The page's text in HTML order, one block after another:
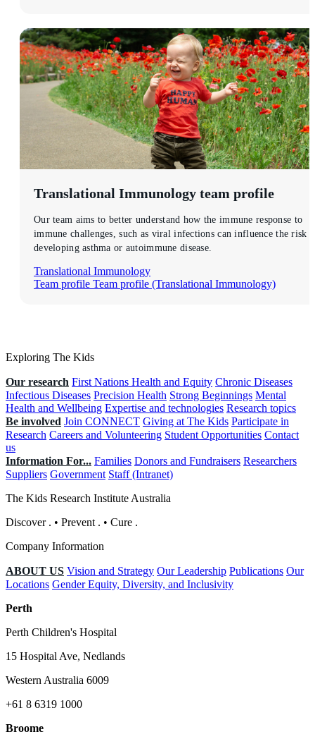
Translational Immunology team profile
Our team aims to better understand how the immune response to
immune challenges, such as viral infections can influence the risk
developing asthma or autoimmune disease.
Translational Immunology
Team profile Team profile (Translational Immunology)
Exploring The Kids
Our research First Nations Health and Equity Chronic Diseases
Infectious Diseases Precision Health Strong Beginnings Mental
Health and Wellbeing Expertise and technologies Research topics
Be involved Join CONNECT Giving at The Kids Participate in
Research Careers and Volunteering Student Opportunities Contact
us
Information For... Families Donors and Fundraisers Researchers
Suppliers Government Staff (Intranet)
The Kids Research Institute Australia
Discover . • Prevent . • Cure .
Company Information
ABOUT US Vision and Strategy Our Leadership Publications Our
Locations Gender Equity, Diversity, and Inclusivity
Perth
Perth Children's Hospital
15 Hospital Ave, Nedlands
Western Australia 6009
+61 8 6319 1000
Broome